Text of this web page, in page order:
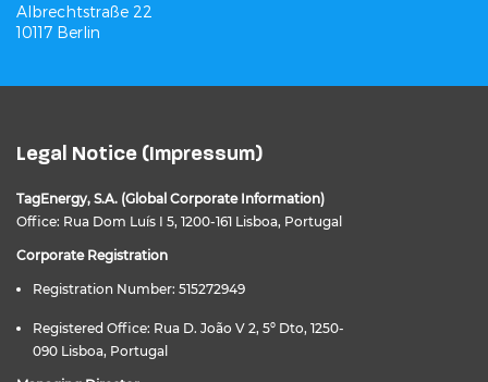
Albrechtstraße 22
10117 Berlin
Legal Notice (Impressum)
TagEnergy, S.A. (Global Corporate Information)
Office: Rua Dom Luís I 5, 1200-161 Lisboa, Portugal
Corporate Registration
Registration Number: 515272949
Registered Office: Rua D. João V 2, 5º Dto, 1250-
090 Lisboa, Portugal